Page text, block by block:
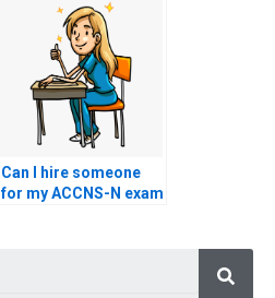
schedule?
Can I hire someone
for my ACCNS-N exam